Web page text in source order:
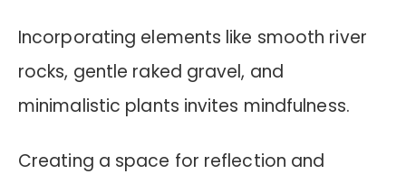
Incorporating elements like smooth river
rocks, gentle raked gravel, and
minimalistic plants invites mindfulness.
Creating a space for reflection and